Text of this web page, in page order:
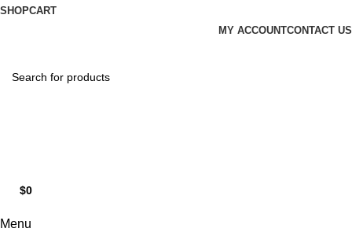
SHOPCART
MY ACCOUNTCONTACT US
$0
Menu